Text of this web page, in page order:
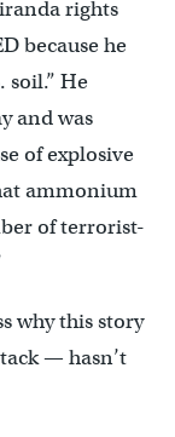
rights
because he
soil.” He
and was
of explosive
ammonium
of terrorist-
why this story
— hasn’t